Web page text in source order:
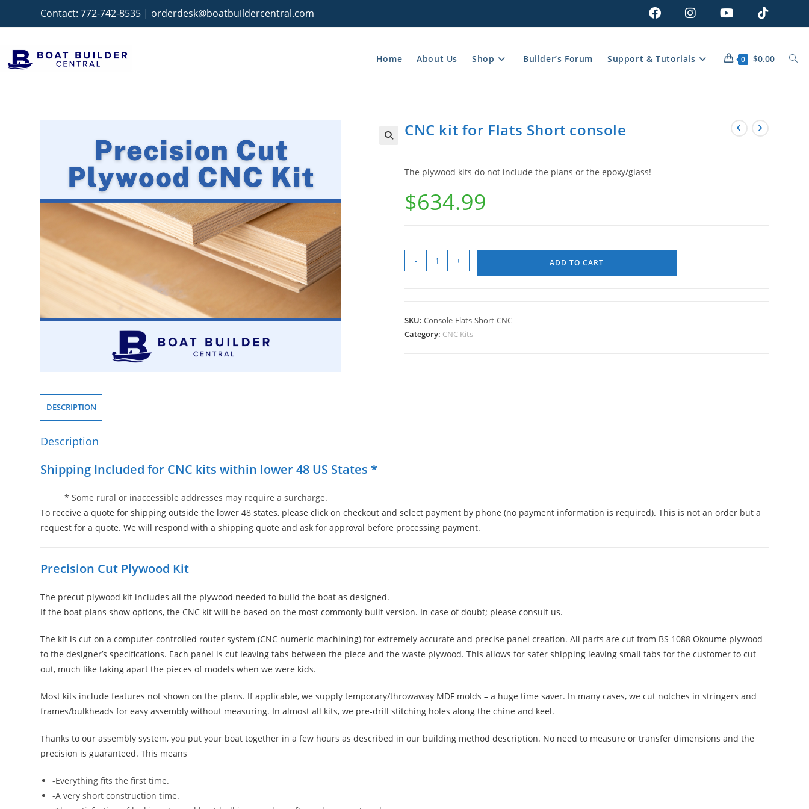
Contact:772-742-8535 | orderdesk@boatbuildercentral.com
Home About Us Shop Builder’s Forum Support & Tutorials 0 $0.00
CNC kit for Flats Short console
The plywood kits do not include the plans or the epoxy/glass!
$634.99
- + ADD TO CART
SKU: Console-Flats-Short-CNC
Category: CNC Kits
DESCRIPTION
Description
Shipping Included for CNC kits within lower 48 US States *
* Some rural or inaccessible addresses may require a surcharge.
To receive a quote for shipping outside the lower 48 states, please click on checkout and select payment by phone (no payment information is required). This is not an order but a
request for a quote. We will respond with a shipping quote and ask for approval before processing payment.
Precision Cut Plywood Kit
The precut plywood kit includes all the plywood needed to build the boat as designed.
If the boat plans show options, the CNC kit will be based on the most commonly built version. In case of doubt; please consult us.
The kit is cut on a computer-controlled router system (CNC numeric machining) for extremely accurate and precise panel creation. All parts are cut from BS 1088 Okoume plywood
to the designer’s specifications. Each panel is cut leaving tabs between the piece and the waste plywood. This allows for safer shipping leaving small tabs for the customer to cut
out, much like taking apart the pieces of models when we were kids.
Most kits include features not shown on the plans. If applicable, we supply temporary/throwaway MDF molds – a huge time saver. In many cases, we cut notches in stringers and
frames/bulkheads for easy assembly without measuring. In almost all kits, we pre-drill stitching holes along the chine and keel.
Thanks to our assembly system, you put your boat together in a few hours as described in our building method description. No need to measure or transfer dimensions and the
precision is guaranteed. This means
-Everything fits the first time.
-A very short construction time.